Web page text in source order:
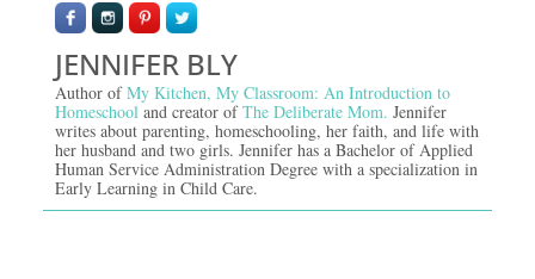
JENNIFER BLY
Author ofMy Kitchen, My Classroom: An Introduction to
Homeschool and creator ofThe Deliberate Mom. Jennifer
writes about parenting, homeschooling, her faith, and life with
her husband and two girls. Jennifer has a Bachelor of Applied
Human Service Administration Degree with a specialization in
Early Learning in Child Care.